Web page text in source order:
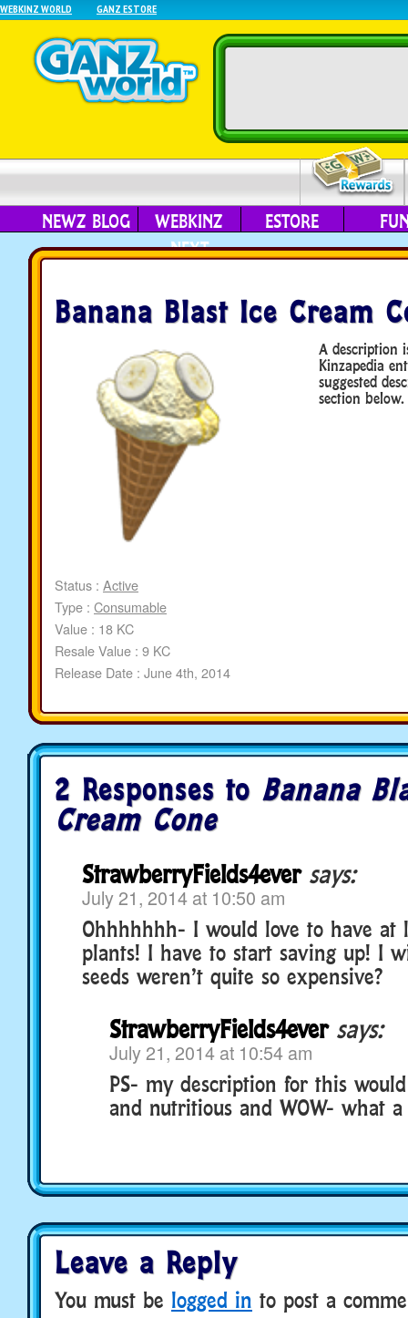
WEBKINZ WORLD GANZ ESTORE
NEWZ BLOG
WEBKINZ
NEXT
ESTORE
Banana Blast Ice Cream
Status : Active
Type : Consumable
Value : 18 KC
Resale Value : 9 KC
Release Date : June 4th, 2014
A description
Kinzapedia
suggested
section below.
2 Responses to Banana
Cream Cone
StrawberryFields4ever says:
July 21, 2014 at 10:50 am
Ohhhhhhh- I would love to have at
plants! I have to start saving up! I
seeds weren’t quite so expensive?
StrawberryFields4ever says:
July 21, 2014 at 10:54 am
PS- my description for this
and nutritious and WOW- what
Leave a Reply
You must be logged in to post a